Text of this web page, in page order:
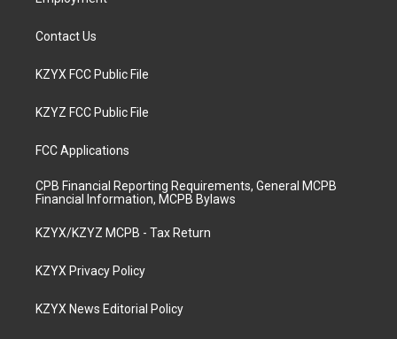
Contact Us
KZYX FCC Public File
KZYZ FCC Public File
FCC Applications
CPB Financial Reporting Requirements, General MCPB
Financial Information, MCPB Bylaws
KZYX/KZYZ MCPB - Tax Return
KZYX Privacy Policy
KZYX News Editorial Policy